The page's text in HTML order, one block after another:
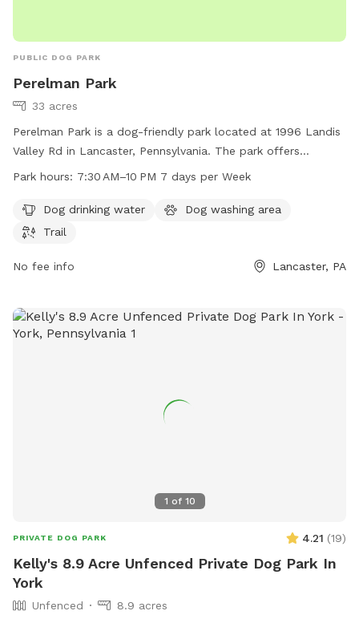
PUBLIC DOG PARK
Perelman Park
33 acres
Perelman Park is a dog-friendly park located at 1996 Landis
Valley Rd in Lancaster, Pennsylvania. The park offers
amenities such as dog drinking water, a dog washing area,
7:30AM to 10PM, 7 days a week. For more information, visit
the park's website at manheimtownship.org or contact them
Park hours: 7:30 AM–10 PM 7 days per Week
Dog drinking water
Dog washing area
Trail
No fee info Lancaster, PA
1 of 10
PRIVATE DOG PARK 4.21 (19)
Kelly's 8.9 Acre Unfenced Private Dog Park In
York
Unfenced
8.9 acres